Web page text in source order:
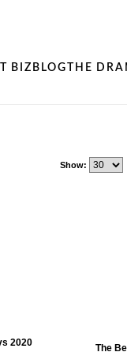
BIZ BLOG THE
Show:
2020 The